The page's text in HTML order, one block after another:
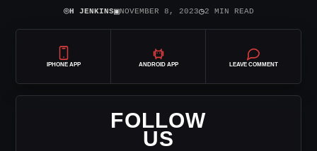
⌾H JENKINS▣NOVEMBER 8, 2023◷2 MIN READ
IPHONE APP ANDROID APP LEAVE COMMENT
FOLLOW
US